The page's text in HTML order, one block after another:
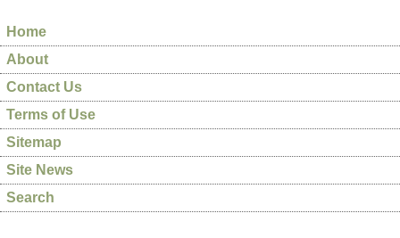
Home
About
Contact Us
Terms of Use
Sitemap
Site News
Search